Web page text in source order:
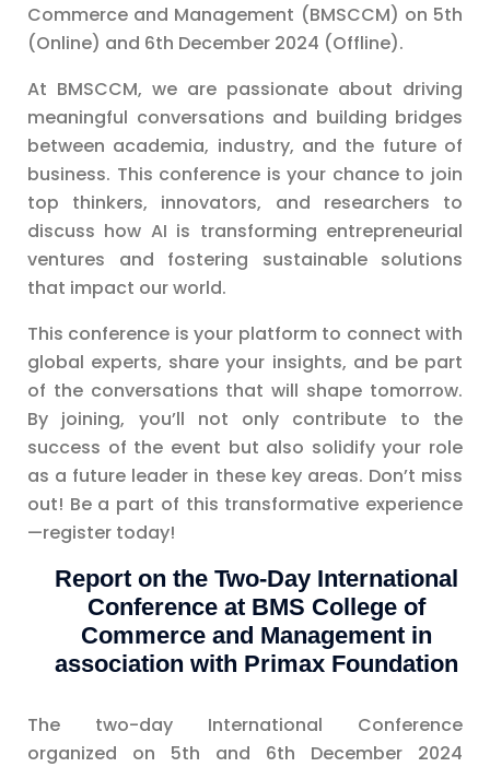
Commerce and Management (BMSCCM) on 5th
(Online) and 6th December 2024 (Offline).
At BMSCCM, we are passionate about driving
meaningful conversations and building bridges
between academia, industry, and the future of
business. This conference is your chance to join
top thinkers, innovators, and researchers to
discuss how AI is transforming entrepreneurial
ventures and fostering sustainable solutions
that impact our world.
This conference is your platform to connect with
global experts, share your insights, and be part
of the conversations that will shape tomorrow.
By joining, you’ll not only contribute to the
success of the event but also solidify your role
as a future leader in these key areas. Don’t miss
out! Be a part of this transformative experience
—register today!
Report on the Two-Day International
Conference at BMS College of
Commerce and Management in
association with Primax Foundation
The two-day International Conference
organized on 5th and 6th December 2024